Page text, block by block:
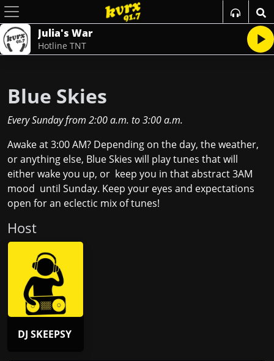
Julia's War
Hotline TNT
Blue Skies
Every Sundayfrom 2:00 a.m. to3:00 a.m.
Awake at 3:00 AM? Depending on the day, the weather,
or anything else, Blue Skies will play tunes that will
either wake you up, or keep you in that abstract 3AM
mood until Sunday. Keep your eyes and expectations
open for an eclectic mix of tunes!
Host
DJ SKEEPSY